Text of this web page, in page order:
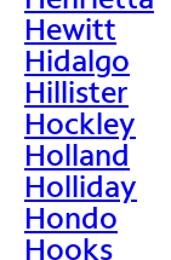
Hewitt
Hidalgo
Hillister
Hockley
Holland
Holliday
Hondo
Hooks